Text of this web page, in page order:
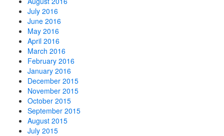
July 2016
June 2016
May 2016
April 2016
March 2016
February 2016
January 2016
December 2015
November 2015
October 2015
September 2015
August 2015
July 2015